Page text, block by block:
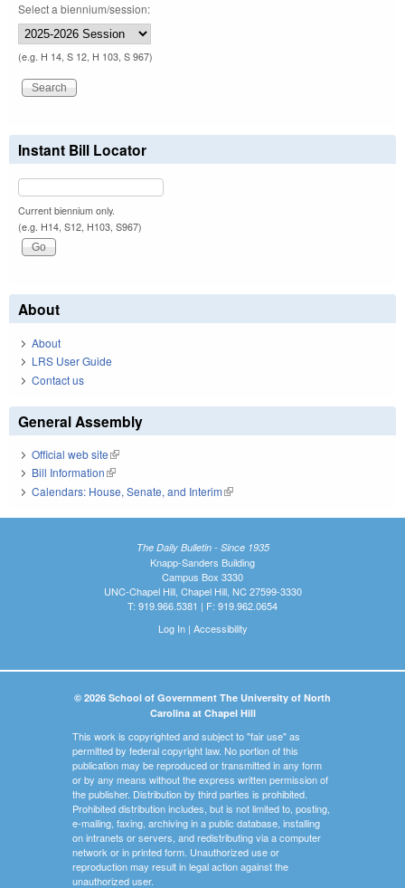
Select a biennium/session:
(e.g. H 14, S 12, H 103, S 967)
Instant Bill Locator
Current biennium only.
(e.g. H14, S12, H103, S967)
About
About
LRS User Guide
Contact us
General Assembly
Official web site(link is external)
Bill Information(link is external)
Calendars: House, Senate, and Interim(link is external)
The Daily Bulletin - Since 1935
Knapp-Sanders Building
Campus Box 3330
UNC-Chapel Hill, Chapel Hill, NC 27599-3330
T: 919.966.5381 | F: 919.962.0654
Log In| Accessibility
© 2026 School of Government The University of North
Carolina at Chapel Hill
This work is copyrighted and subject to "fair use" as
permitted by federal copyright law. No portion of this
publication may be reproduced or transmitted in any form
or by any means without the express written permission of
the publisher. Distribution by third parties is prohibited.
Prohibited distribution includes, but is not limited to, posting,
e-mailing, faxing, archiving in a public database, installing
on intranets or servers, and redistributing via a computer
network or in printed form. Unauthorized use or
reproduction may result in legal action against the
unauthorized user.